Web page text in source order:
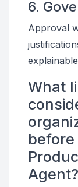
6.
Approval
What
Agent?